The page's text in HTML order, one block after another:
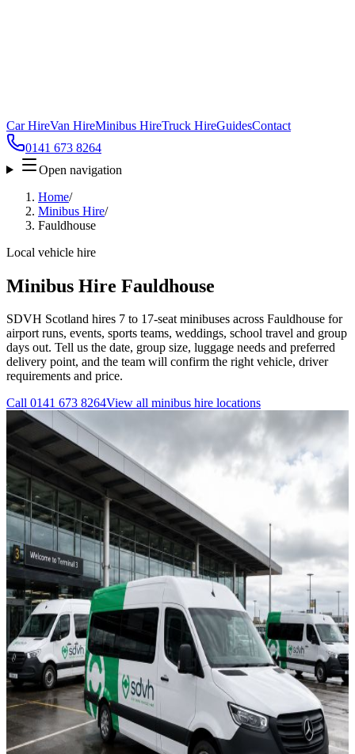
Car HireVan HireMinibus HireTruck HireGuidesContact
0141 673 8264
Open navigation
Home/
Minibus Hire/
Fauldhouse
Local vehicle hire
Minibus Hire Fauldhouse
SDVH Scotland hires 7 to 17-seat minibuses across Fauldhouse for
airport runs, events, sports teams, weddings, school travel and group
days out. Tell us the date, group size, luggage needs and preferred
delivery point, and the team will confirm the right vehicle, driver
requirements and price.
Call 0141 673 8264View all minibus hire locations